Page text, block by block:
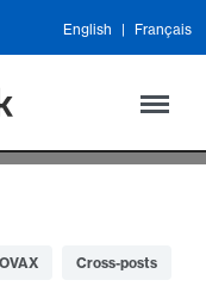
English Français
Cross-posts